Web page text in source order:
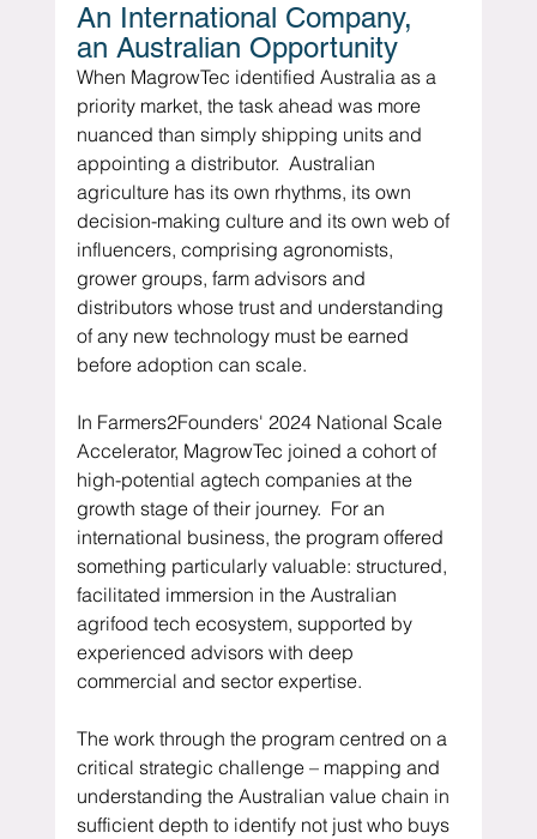
An International Company,
an Australian Opportunity
When MagrowTec identified Australia as a
priority market, the task ahead was more
nuanced than simply shipping units and
appointing a distributor.  Australian
agriculture has its own rhythms, its own
decision-making culture and its own web of
influencers, comprising agronomists,
grower groups, farm advisors and
distributors whose trust and understanding
of any new technology must be earned
before adoption can scale.
In Farmers2Founders' 2024 National Scale
Accelerator, MagrowTec joined a cohort of
high-potential agtech companies at the
growth stage of their journey.  For an
international business, the program offered
something particularly valuable: structured,
facilitated immersion in the Australian
agrifood tech ecosystem, supported by
experienced advisors with deep
commercial and sector expertise.
The work through the program centred on a
critical strategic challenge – mapping and
understanding the Australian value chain in
sufficient depth to identify not just who buys